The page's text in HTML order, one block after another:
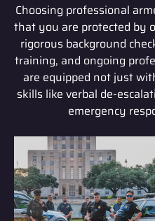
Choosing professional
that you are protected by
rigorous background
training, and ongoing
are equipped not just
skills like verbal de-
emergency